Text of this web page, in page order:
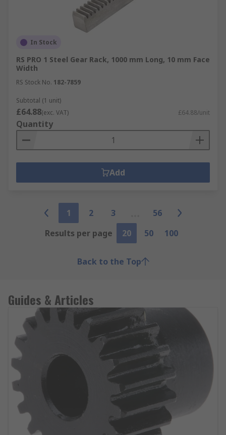
In Stock
RS PRO 1 Steel Gear Rack, 1000 mm Long, 10 mm Face
Width
RS Stock No. 182-7859
Subtotal (1 unit)
£64.88(exc. VAT) £64.88/unit
Quantity
Add
1 2 3
56
Results per page
20 50 100
Back to the Top
Guides & Articles